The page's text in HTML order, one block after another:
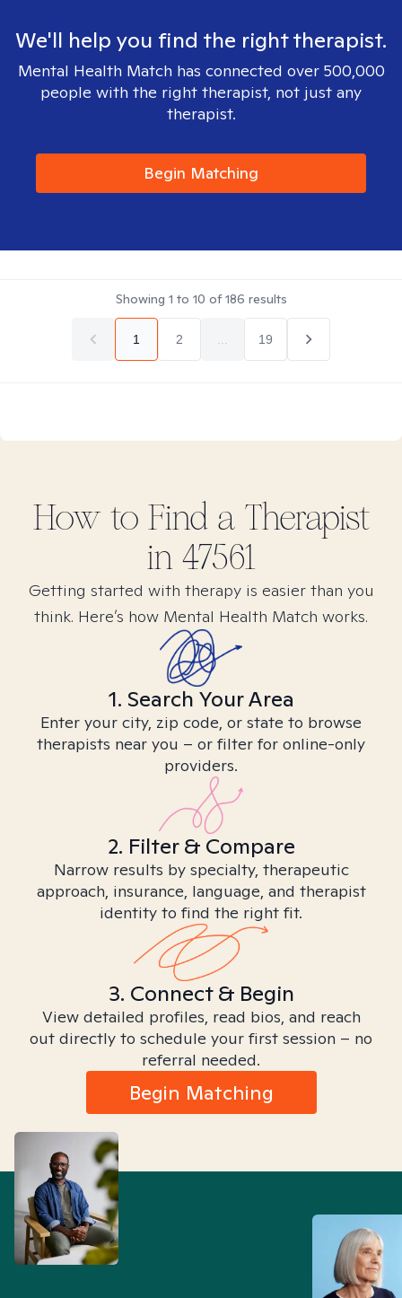
We'll help you find the right therapist.
Mental Health Match has connected over 500,000
people with the right therapist, not just any
therapist.
Begin Matching
Showing 1 to 10 of186 results
1 2 19
How to Find a Therapist
in 47561
Getting started with therapy is easier than you
think. Here’s how Mental Health Match works.
1. Search Your Area
Enter your city, zip code, or state to browse
therapists near you – or filter for online-only
providers.
2. Filter & Compare
Narrow results by specialty, therapeutic
approach, insurance, language, and therapist
identity to find the right fit.
3. Connect & Begin
View detailed profiles, read bios, and reach
out directly to schedule your first session – no
referral needed.
Begin Matching